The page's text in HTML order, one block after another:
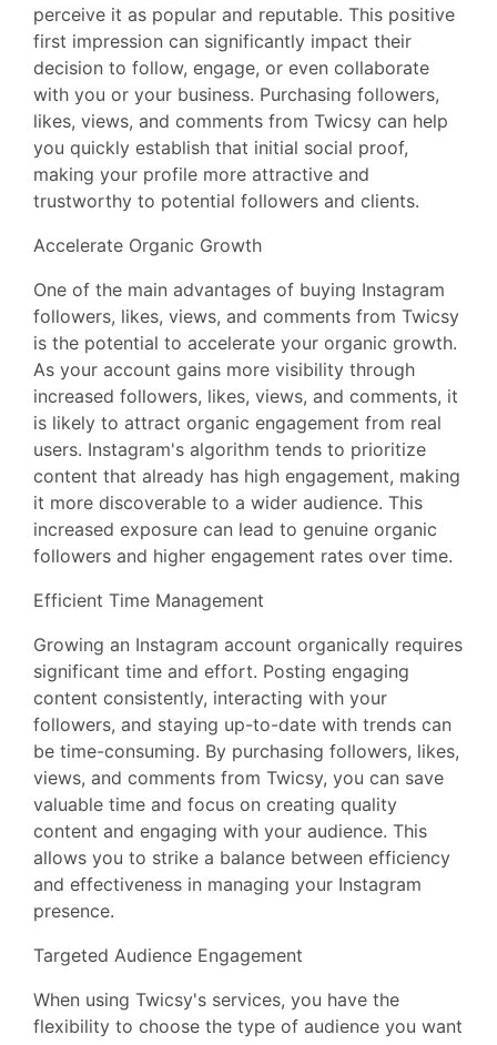
perceive it as popular and reputable. This positive
first impression can significantly impact their
decision to follow, engage, or even collaborate
with you or your business. Purchasing followers,
likes, views, and comments from Twicsy can help
you quickly establish that initial social proof,
making your profile more attractive and
trustworthy to potential followers and clients.
Accelerate Organic Growth
One of the main advantages of buying Instagram
followers, likes, views, and comments from Twicsy
is the potential to accelerate your organic growth.
As your account gains more visibility through
increased followers, likes, views, and comments, it
is likely to attract organic engagement from real
users. Instagram's algorithm tends to prioritize
content that already has high engagement, making
it more discoverable to a wider audience. This
increased exposure can lead to genuine organic
followers and higher engagement rates over time.
Efficient Time Management
Growing an Instagram account organically requires
significant time and effort. Posting engaging
content consistently, interacting with your
followers, and staying up-to-date with trends can
be time-consuming. By purchasing followers, likes,
views, and comments from Twicsy, you can save
valuable time and focus on creating quality
content and engaging with your audience. This
allows you to strike a balance between efficiency
and effectiveness in managing your Instagram
presence.
Targeted Audience Engagement
When using Twicsy's services, you have the
flexibility to choose the type of audience you want